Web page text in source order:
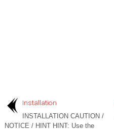
Installation
INSTALLATION CAUTION /
NOTICE / HINT HINT: Use the